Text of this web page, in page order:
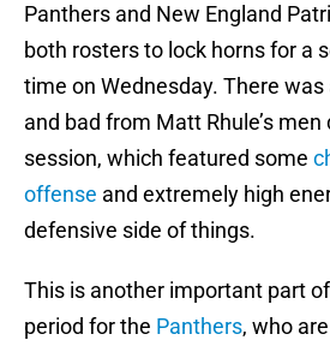
Panthers and New England
both rosters to lock horns for a
time on Wednesday. There
and bad from Matt Rhule’s
session, which featured some
offense and extremely high
defensive side of things.
This is another important part
period for the Panthers, who